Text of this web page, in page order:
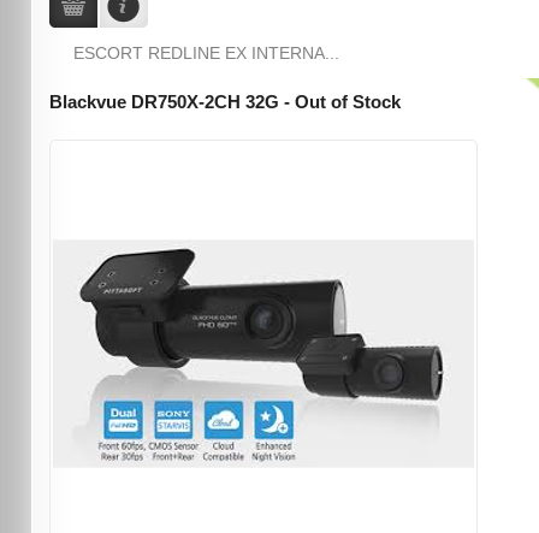
ESCORT REDLINE EX INTERNA...
Blackvue DR750X-2CH 32G - Out of Stock